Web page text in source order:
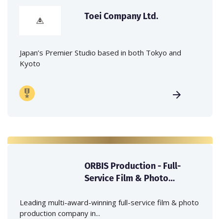
Toei Company Ltd.
Japan’s Premier Studio based in both Tokyo and
Kyoto
ORBIS Production - Full-
Service Film & Photo
Japan
Leading multi-award-winning full-service film & photo
production company in...